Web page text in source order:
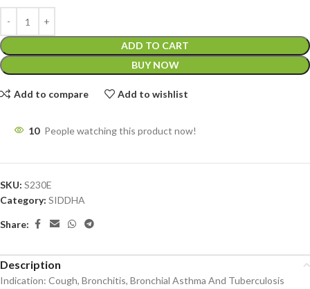
ADD TO CART
BUY NOW
Add to compare Add to wishlist
10 People watching this product now!
SKU: S230E
Category: SIDDHA
Share:
Description
Indication: Cough, Bronchitis, Bronchial Asthma And Tuberculosis